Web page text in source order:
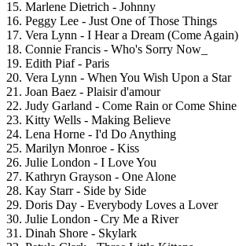
15. Marlene Dietrich - Johnny
16. Peggy Lee - Just One of Those Things
17. Vera Lynn - I Hear a Dream (Come Again)
18. Connie Francis - Who's Sorry Now_
19. Edith Piaf - Paris
20. Vera Lynn - When You Wish Upon a Star
21. Joan Baez - Plaisir d'amour
22. Judy Garland - Come Rain or Come Shine
23. Kitty Wells - Making Believe
24. Lena Horne - I'd Do Anything
25. Marilyn Monroe - Kiss
26. Julie London - I Love You
27. Kathryn Grayson - One Alone
28. Kay Starr - Side by Side
29. Doris Day - Everybody Loves a Lover
30. Julie London - Cry Me a River
31. Dinah Shore - Skylark